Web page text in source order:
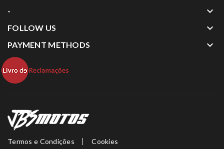
- keyboard_arrow_down
FOLLOW US keyboard_arrow_down
PAYMENT METHODS keyboard_arrow_down
Termos e Condições Cookies